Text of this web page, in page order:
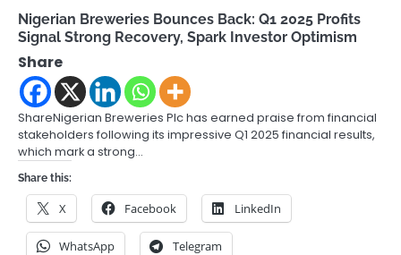
Nigerian Breweries Bounces Back: Q1 2025 Profits
Signal Strong Recovery, Spark Investor Optimism
Share
ShareNigerian Breweries Plc has earned praise from financial
stakeholders following its impressive Q1 2025 financial results,
which mark a strong…
Share this:
X Facebook LinkedIn
WhatsApp Telegram